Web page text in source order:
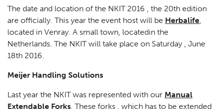
The date and location of the NKIT 2016 , the 20th edition
are officially. This year the event host will be Herbalife,
located in Venray. A small town, locatedin the
Netherlands. The NKIT will take place on Saturday , June
18th 2016.
Meijer Handling Solutions
Last year the NKIT was represented with our Manual
Extendable Forks. These forks , which has to be extended